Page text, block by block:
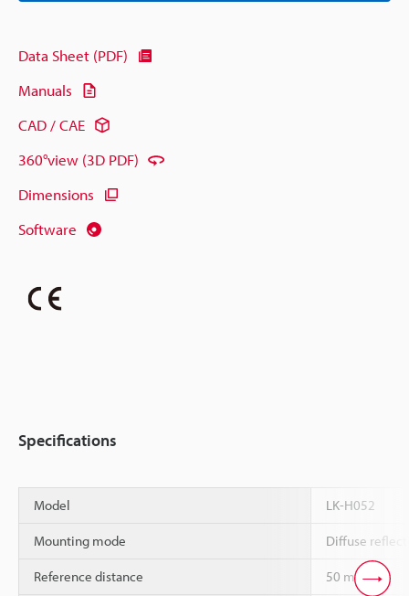
Data Sheet (PDF)
Manuals
CAD / CAE
360°view (3D PDF)
Dimensions
Software
Specifications
Model LK-H052
Mounting mode Diffuse
Reference distance 50 mm